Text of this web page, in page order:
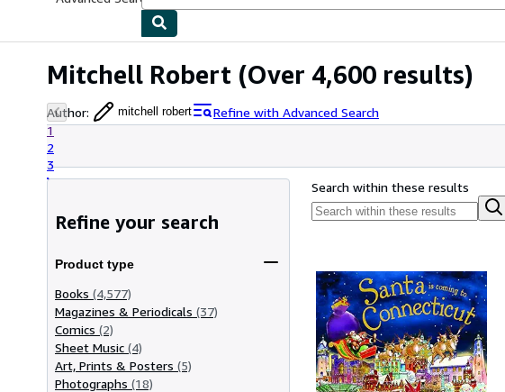
Mitchell Robert (Over 4,600 results)
Author: mitchell robert
Refine with Advanced Search
1
2
3
Refine your search
Product type
Books (4,577)
Magazines & Periodicals (37)
Comics (2)
Sheet Music (4)
Art, Prints & Posters (5)
Photographs (18)
Search within these results